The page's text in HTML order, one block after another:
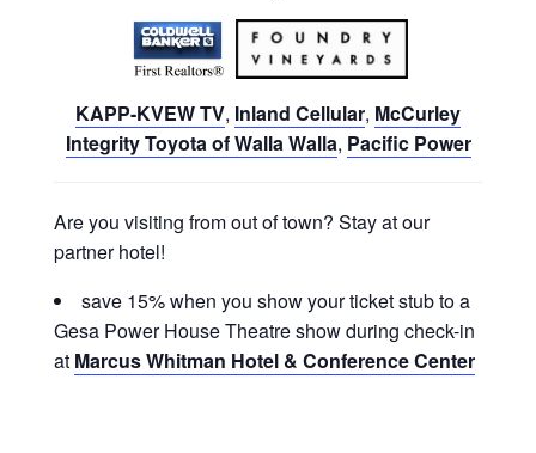
KAPP-KVEW TV, Inland Cellular, McCurley
Integrity Toyota of Walla Walla, Pacific Power
Are you visiting from out of town? Stay at our
partner hotel!
save 15% when you show your ticket stub to a
Gesa Power House Theatre show during check-in
at Marcus Whitman Hotel & Conference Center